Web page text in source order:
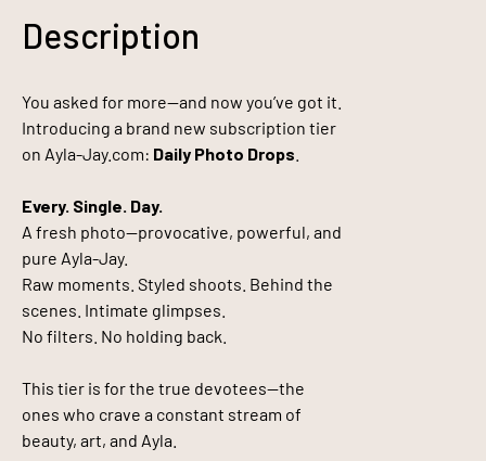
Description
You asked for more—and now you’ve got it.
Introducing a brand new subscription tier
on Ayla-Jay.com: Daily Photo Drops
Every. Single. Day.
A fresh photo—provocative, powerful, and
pure Ayla-Jay.
Raw moments. Styled shoots. Behind the
scenes. Intimate glimpses.
No filters. No holding back.
This tier is for the true devotees—the
ones who crave a constant stream of
beauty, art, and Ayla.